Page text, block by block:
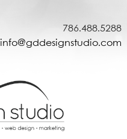
786.488.5288
info@gddesignstudio.com